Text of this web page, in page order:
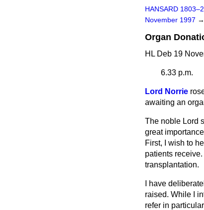
HANSARD
November 1997 →
Organ
HL Deb 19
6.33 p.m.
Lord Norrie
awaiting an
The noble Lord
great
First, I wish to
patients
transplantation.
I have
raised. While I
refer in